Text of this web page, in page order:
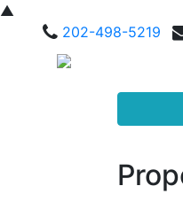
▲
202-498-5219